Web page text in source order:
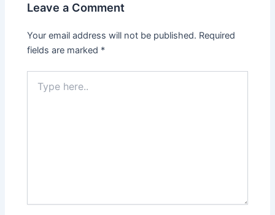
Leave a Comment
Your email address will not be published. Required
fields are marked *
here..